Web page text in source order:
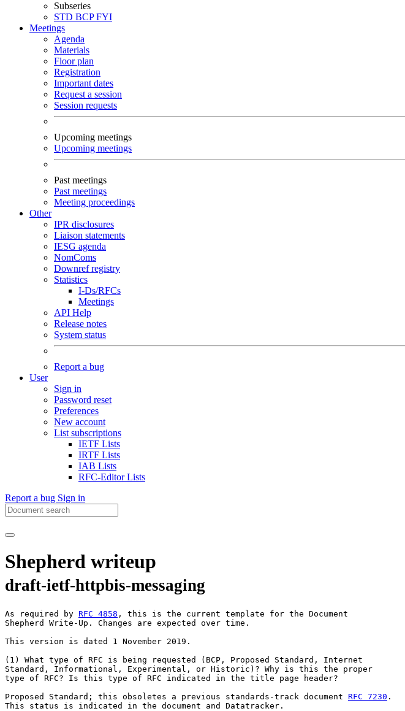
Subseries
STD BCPFYI
Meetings
Agenda
Materials
Floor plan
Registration
Important dates
Request a session
Session requests
Upcoming meetings
Upcoming meetings
Past meetings
Past meetings
Meeting proceedings
Other
IPR disclosures
Liaison statements
IESG agenda
NomComs
Downref registry
Statistics
I-Ds/RFCs
Meetings
API Help
Release notes
System status
Report a bug
User
Sign in
Password reset
Preferences
New account
List subscriptions
IETF Lists
IRTF Lists
IAB Lists
RFC-Editor Lists
Report a bug Sign in
Shepherd writeup
draft-ietf-httpbis-messaging
As required by RFC 4858 , this is the current template for the Document
Shepherd Write-Up. Changes are expected over time.
This version is dated 1 November 2019.
(1) What type of RFC is being requested (BCP, Proposed Standard, Internet
Standard, Informational, Experimental, or Historic)? Why is this the proper
type of RFC? Is this type of RFC indicated in the title page header?
Proposed Standard; this obsoletes a previous standards-track document RFC 7230 .
This status is indicated in the document and Datatracker.